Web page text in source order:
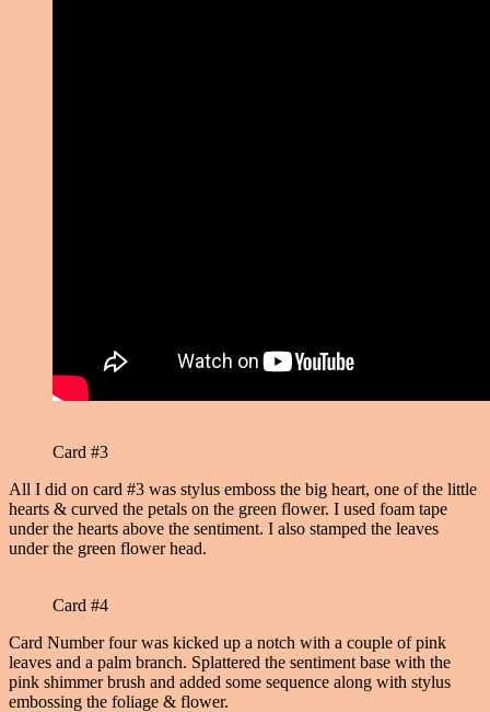
Card #3
All I did on card #3 was stylus emboss the big heart, one of the little
hearts & curved the petals on the green flower. I used foam tape
under the hearts above the sentiment. I also stamped the leaves
under the green flower head.
Card #4
Card Number four was kicked up a notch with a couple of pink
leaves and a palm branch. Splattered the sentiment base with the
pink shimmer brush and added some sequence along with stylus
embossing the foliage & flower.